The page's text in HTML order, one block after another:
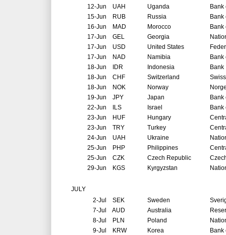
12-Jun UAH Uganda
Bank
15-Jun RUB Russia
Bank
16-Jun MAD Morocco
17-Jun GEL Georgia
17-Jun USD United States
17-Jun NAD Namibia
Bank
18-Jun IDR Indonesia
Bank
18-Jun CHF Switzerland
18-Jun NOK Norway
19-Jun JPY Japan
Bank
22-Jun ILS Israel
Bank
23-Jun HUF Hungary
23-Jun TRY Turkey
24-Jun UAH Ukraine
25-Jun PHP Philippines
25-Jun CZK Czech Republic
29-Jun KGS Kyrgyzstan
JULY
2-Jul
SEK Sweden
7-Jul
AUD Australia
8-Jul
PLN Poland
9-Jul
KRW Korea
Bank